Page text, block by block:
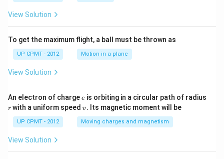
View Solution
To get the maximum flight, a ball must be thrown as
UP CPMT - 2012 Motion in a plane
View Solution
An electron of chargee
e is orbiting in a circular path of radius
r with a uniform speedv
v. Its magnetic moment will be
UP CPMT - 2012 Moving charges and magnetism
View Solution